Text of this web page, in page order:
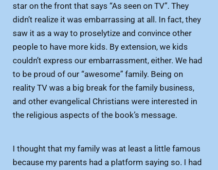
star on the front that says “As seen on TV”. They
didn’t realize it was embarrassing at all. In fact, they
saw it as a way to proselytize and convince other
people to have more kids. By extension, we kids
couldn’t express our embarrassment, either. We had
to be proud of our “awesome” family. Being on
reality TV was a big break for the family business,
and other evangelical Christians were interested in
the religious aspects of the book’s message.
I thought that my family was at least a little famous
because my parents had a platform saying so. I had